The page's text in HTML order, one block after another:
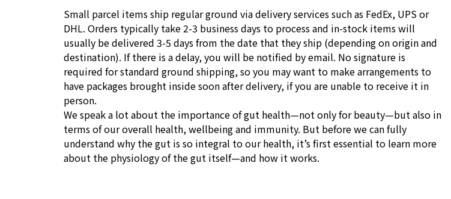
Small parcel items ship regular ground via delivery services such as FedEx, UPS or
DHL. Orders typically take 2-3 business days to process and in-stock items will
usually be delivered 3-5 days from the date that they ship (depending on origin and
destination). If there is a delay, you will be notified by email. No signature is
required for standard ground shipping, so you may want to make arrangements to
have packages brought inside soon after delivery, if you are unable to receive it in
person.
We speak a lot about the importance of gut health—not only for beauty—but also in
terms of our overall health, wellbeing and immunity. But before we can fully
understand why the gut is so integral to our health, it’s first essential to learn more
about the physiology of the gut itself—and how it works.